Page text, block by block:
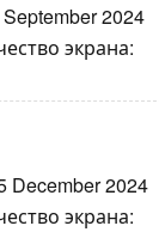
2024
экрана:
2024
экрана: